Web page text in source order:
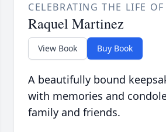
CELEBRATING THE LIFE OF
Raquel Martinez
View Book Buy Book
A beautifully bound
with memories and
family and friends.